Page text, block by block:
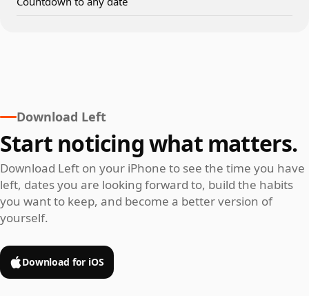
Download Left
Start noticing what matters.
Download Left on your iPhone to see the time you have
left, dates you are looking forward to, build the habits
you want to keep, and become a better version of
yourself.
Download for iOS